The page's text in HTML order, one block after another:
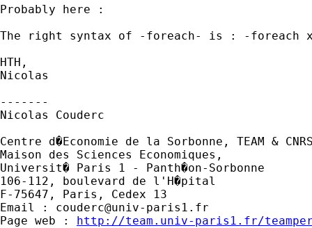
Probably here :
The right syntax of -foreach- is : -
HTH,
Nicolas
-------
Nicolas Couderc
Centre d�Economie de la Sorbonne, TEAM &
Maison des Sciences Economiques,
Universit� Paris 1 - Panth�on-Sorbonne
106-112, boulevard de l'H�pital
F-75647, Paris, Cedex 13
Email : couderc@univ-paris1.fr
Page web : http://team.univ-paris1.fr/